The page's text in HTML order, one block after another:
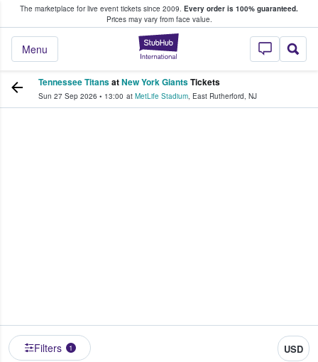
The marketplace for live event tickets since 2009. Every order is 100% guaranteed.
Prices may vary from face value.
StubHub –
Menu
Fans Buy & Sell Tickets
Tennessee TitansatNew York GiantsTickets
Sun 27 Sep 2026 • 13:00 at MetLife Stadium, East Rutherford, NJ
Filters 1 USD